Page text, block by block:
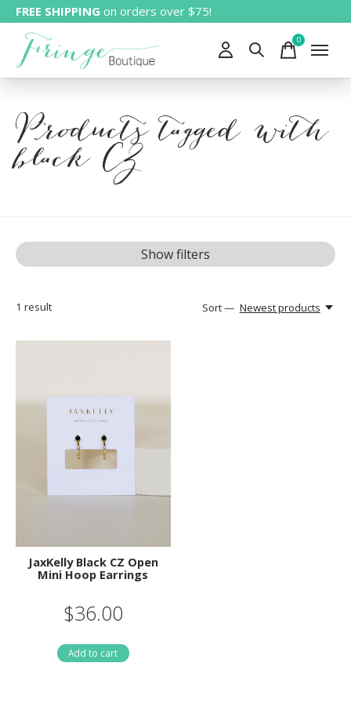
FREE SHIPPING on orders over $75!
0items
Products tagged with
black CZ
Show filters
1 result Sort — Newest products
JaxKelly Black CZ Open
Mini Hoop Earrings
$36.00
Add to cart